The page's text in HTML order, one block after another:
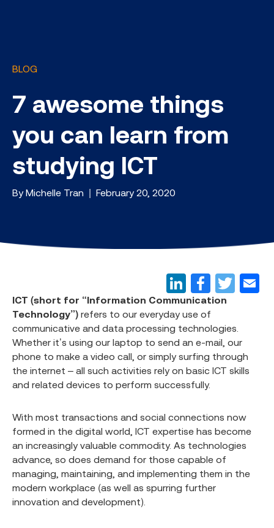
BLOG
7 awesome things
you can learn from
studying ICT
By Michelle Tran | February 20, 2020
ICT (short for “Information Communication
Technology”) refers to our everyday use of
communicative and data processing technologies.
Whether it’s using our laptop to send an e-mail, our
phone to make a video call, or simply surfing through
the internet – all such activities rely on basic ICT skills
and related devices to perform successfully.
With most transactions and social connections now
formed in the digital world, ICT expertise has become
an increasingly valuable commodity. As technologies
advance, so does demand for those capable of
managing, maintaining, and implementing them in the
modern workplace (as well as spurring further
innovation and development).